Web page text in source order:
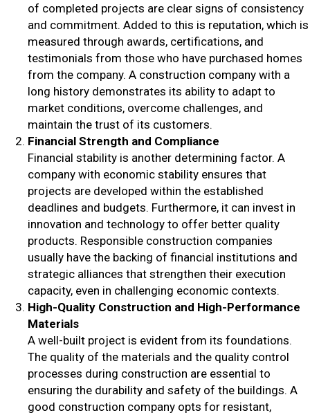
of completed projects are clear signs of consistency
and commitment. Added to this is reputation, which is
measured through awards, certifications, and
testimonials from those who have purchased homes
from the company. A construction company with a
long history demonstrates its ability to adapt to
market conditions, overcome challenges, and
maintain the trust of its customers.
Financial Strength and Compliance
Financial stability is another determining factor. A
company with economic stability ensures that
projects are developed within the established
deadlines and budgets. Furthermore, it can invest in
innovation and technology to offer better quality
products. Responsible construction companies
usually have the backing of financial institutions and
strategic alliances that strengthen their execution
capacity, even in challenging economic contexts.
High-Quality Construction and High-Performance
Materials
A well-built project is evident from its foundations.
The quality of the materials and the quality control
processes during construction are essential to
ensuring the durability and safety of the buildings. A
good construction company opts for resistant,